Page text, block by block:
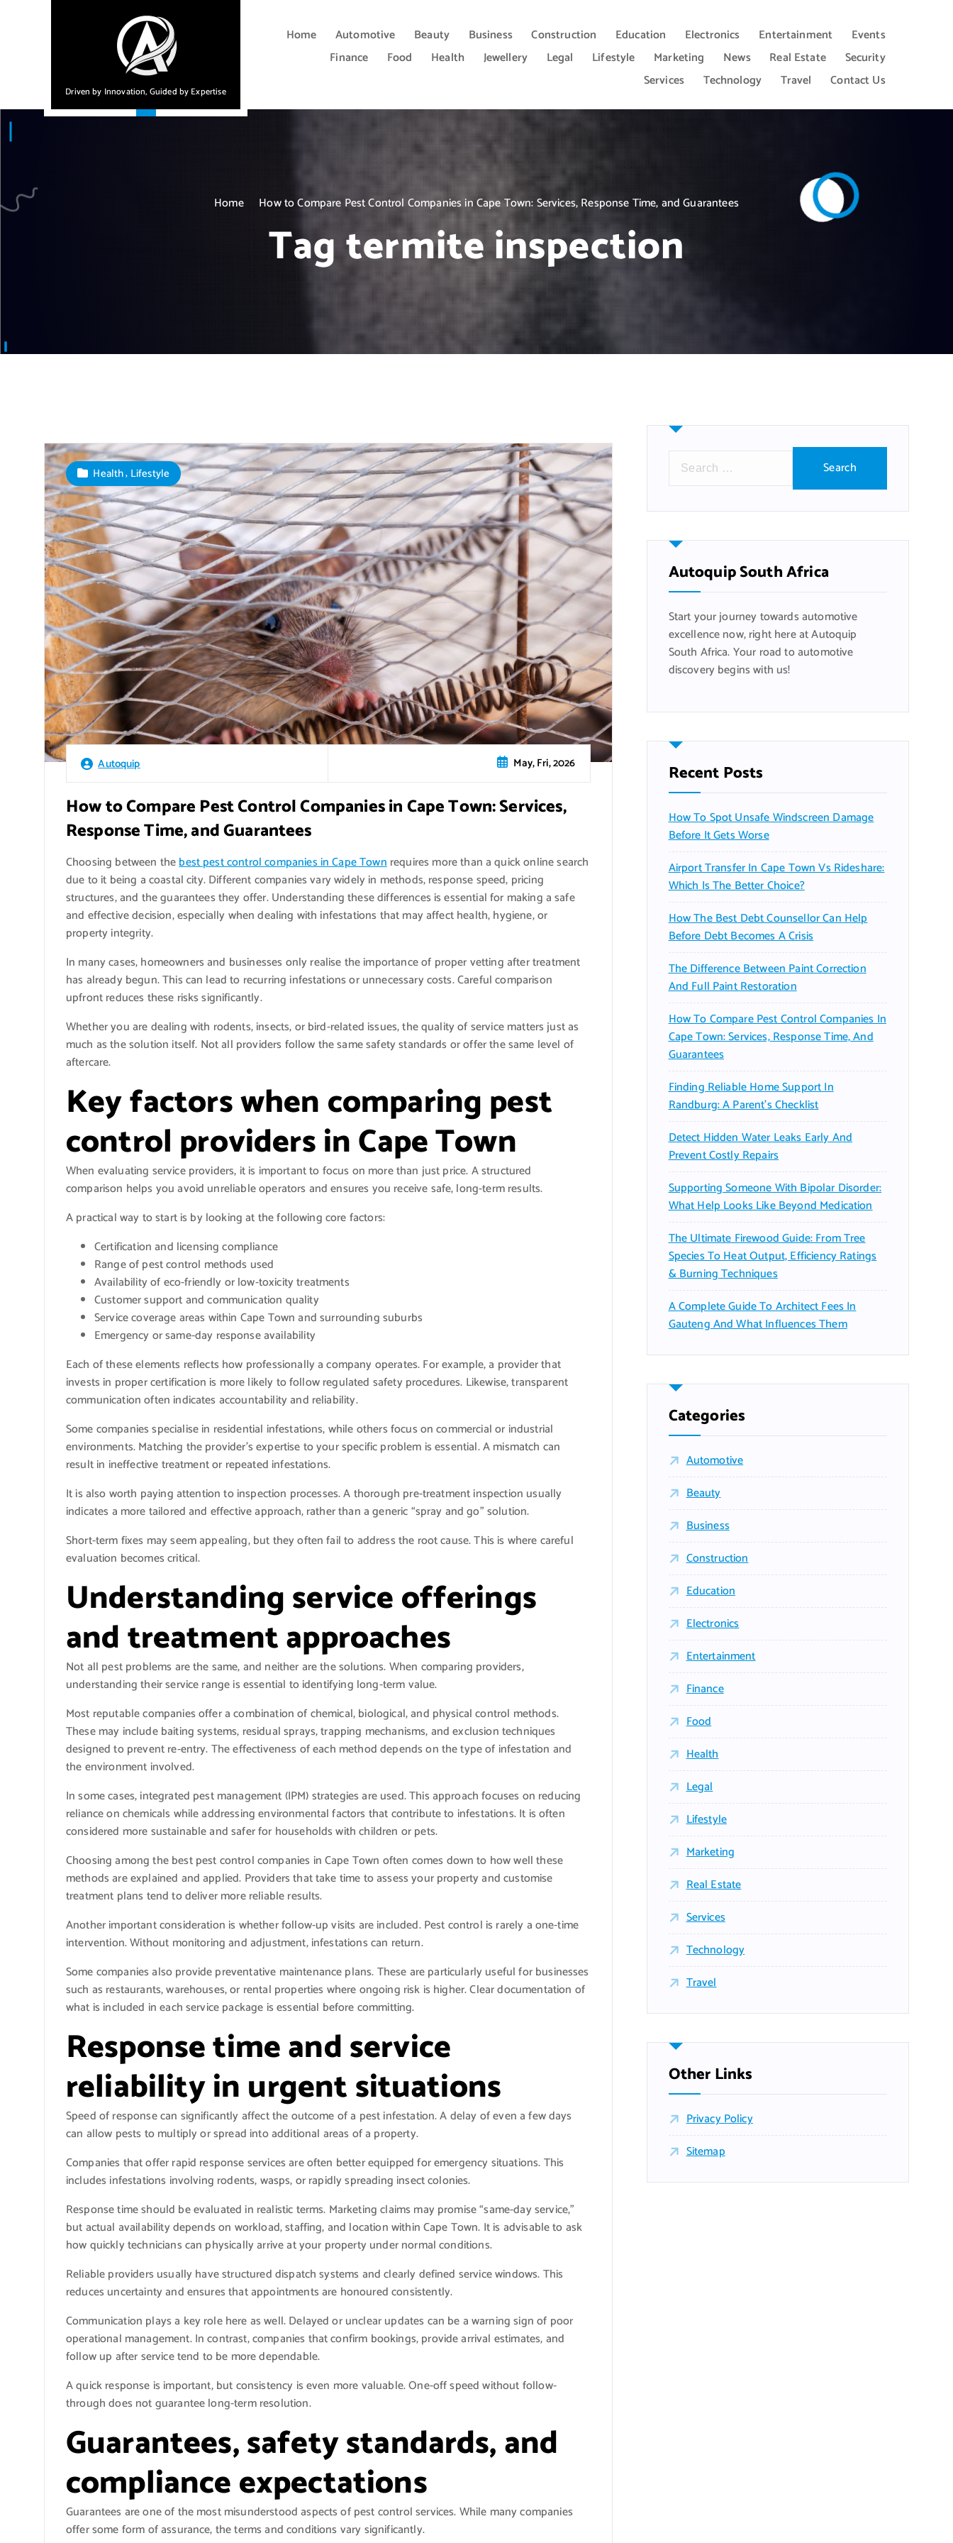
c
n
Driven by Innovation, Guided by Expertise
Home Automotive Beauty Business Construction Education Electronics Entertainment
Events
Finance
Food Health Jewellery Legal Lifestyle Marketing News Real Estate
Security
Services
Technology Travel Contact Us
Home How to Compare Pest Control Companies in Cape Town: Services, Response Time, and Guarantees
Tag termite inspection
Autoquip May, Fri, 2026
Health, Lifestyle
How to Compare Pest Control Companies in Cape Town: Services,
Response Time, and Guarantees
Choosing between thebest pest control companies in Cape Townrequires more than a quick online search
due to it being a coastal city. Different companies vary widely in methods, response speed, pricing
structures, and the guarantees they offer. Understanding these differences is essential for making a safe
and effective decision, especially when dealing with infestations that may affect health, hygiene, or
property integrity.
In many cases, homeowners and businesses only realise the importance of proper vetting after treatment
has already begun. This can lead to recurring infestations or unnecessary costs. Careful comparison
upfront reduces these risks significantly.
Whether you are dealing with rodents, insects, or bird-related issues, the quality of service matters just as
much as the solution itself. Not all providers follow the same safety standards or offer the same level of
aftercare.
Key factors when comparing pest
control providers in Cape Town
When evaluating service providers, it is important to focus on more than just price. A structured
comparison helps you avoid unreliable operators and ensures you receive safe, long-term results.
A practical way to start is by looking at the following core factors:
Certification and licensing compliance
Range of pest control methods used
Availability of eco-friendly or low-toxicity treatments
Customer support and communication quality
Service coverage areas within Cape Town and surrounding suburbs
Emergency or same-day response availability
Each of these elements reflects how professionally a company operates. For example, a provider that
invests in proper certification is more likely to follow regulated safety procedures. Likewise, transparent
communication often indicates accountability and reliability.
Some companies specialise in residential infestations, while others focus on commercial or industrial
environments. Matching the provider’s expertise to your specific problem is essential. A mismatch can
result in ineffective treatment or repeated infestations.
It is also worth paying attention to inspection processes. A thorough pre-treatment inspection usually
indicates a more tailored and effective approach, rather than a generic “spray and go” solution.
Short-term fixes may seem appealing, but they often fail to address the root cause. This is where careful
evaluation becomes critical.
Understanding service offerings
and treatment approaches
Not all pest problems are the same, and neither are the solutions. When comparing providers,
understanding their service range is essential to identifying long-term value.
Most reputable companies offer a combination of chemical, biological, and physical control methods.
These may include baiting systems, residual sprays, trapping mechanisms, and exclusion techniques
designed to prevent re-entry. The effectiveness of each method depends on the type of infestation and
the environment involved.
In some cases, integrated pest management (IPM) strategies are used. This approach focuses on reducing
reliance on chemicals while addressing environmental factors that contribute to infestations. It is often
considered more sustainable and safer for households with children or pets.
Choosing among the best pest control companies in Cape Town often comes down to how well these
methods are explained and applied. Providers that take time to assess your property and customise
treatment plans tend to deliver more reliable results.
Another important consideration is whether follow-up visits are included. Pest control is rarely a one-time
intervention. Without monitoring and adjustment, infestations can return.
Some companies also provide preventative maintenance plans. These are particularly useful for businesses
such as restaurants, warehouses, or rental properties where ongoing risk is higher. Clear documentation of
what is included in each service package is essential before committing.
Response time and service
reliability in urgent situations
Speed of response can significantly affect the outcome of a pest infestation. A delay of even a few days
can allow pests to multiply or spread into additional areas of a property.
Companies that offer rapid response services are often better equipped for emergency situations. This
includes infestations involving rodents, wasps, or rapidly spreading insect colonies.
Response time should be evaluated in realistic terms. Marketing claims may promise “same-day service,”
but actual availability depends on workload, staffing, and location within Cape Town. It is advisable to ask
how quickly technicians can physically arrive at your property under normal conditions.
Reliable providers usually have structured dispatch systems and clearly defined service windows. This
reduces uncertainty and ensures that appointments are honoured consistently.
Communication plays a key role here as well. Delayed or unclear updates can be a warning sign of poor
operational management. In contrast, companies that confirm bookings, provide arrival estimates, and
follow up after service tend to be more dependable.
A quick response is important, but consistency is even more valuable. One-off speed without follow-
through does not guarantee long-term resolution.
Guarantees, safety standards, and
compliance expectations
Guarantees are one of the most misunderstood aspects of pest control services. While many companies
offer some form of assurance, the terms and conditions vary significantly.
r
h
f
o
:
Autoquip South Africa
Start your journey towards automotive
excellence now, right here at Autoquip
South Africa. Your road to automotive
discovery begins with us!
Recent Posts
How To Spot Unsafe Windscreen Damage
Before It Gets Worse
Airport Transfer In Cape Town Vs Rideshare:
Which Is The Better Choice?
How The Best Debt Counsellor Can Help
Before Debt Becomes A Crisis
The Difference Between Paint Correction
And Full Paint Restoration
How To Compare Pest Control Companies In
Cape Town: Services, Response Time, And
Guarantees
Finding Reliable Home Support In
Randburg: A Parent’s Checklist
Detect Hidden Water Leaks Early And
Prevent Costly Repairs
Supporting Someone With Bipolar Disorder:
What Help Looks Like Beyond Medication
The Ultimate Firewood Guide: From Tree
Species To Heat Output, Efficiency Ratings
& Burning Techniques
A Complete Guide To Architect Fees In
Gauteng And What Influences Them
Categories
Automotive
Beauty
Business
Construction
Education
Electronics
Entertainment
Finance
Food
Health
Legal
Lifestyle
Marketing
Real Estate
Services
Technology
Travel
Other Links
Privacy Policy
Sitemap